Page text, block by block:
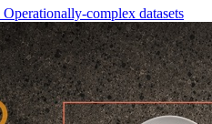
Operationally-complex datasets